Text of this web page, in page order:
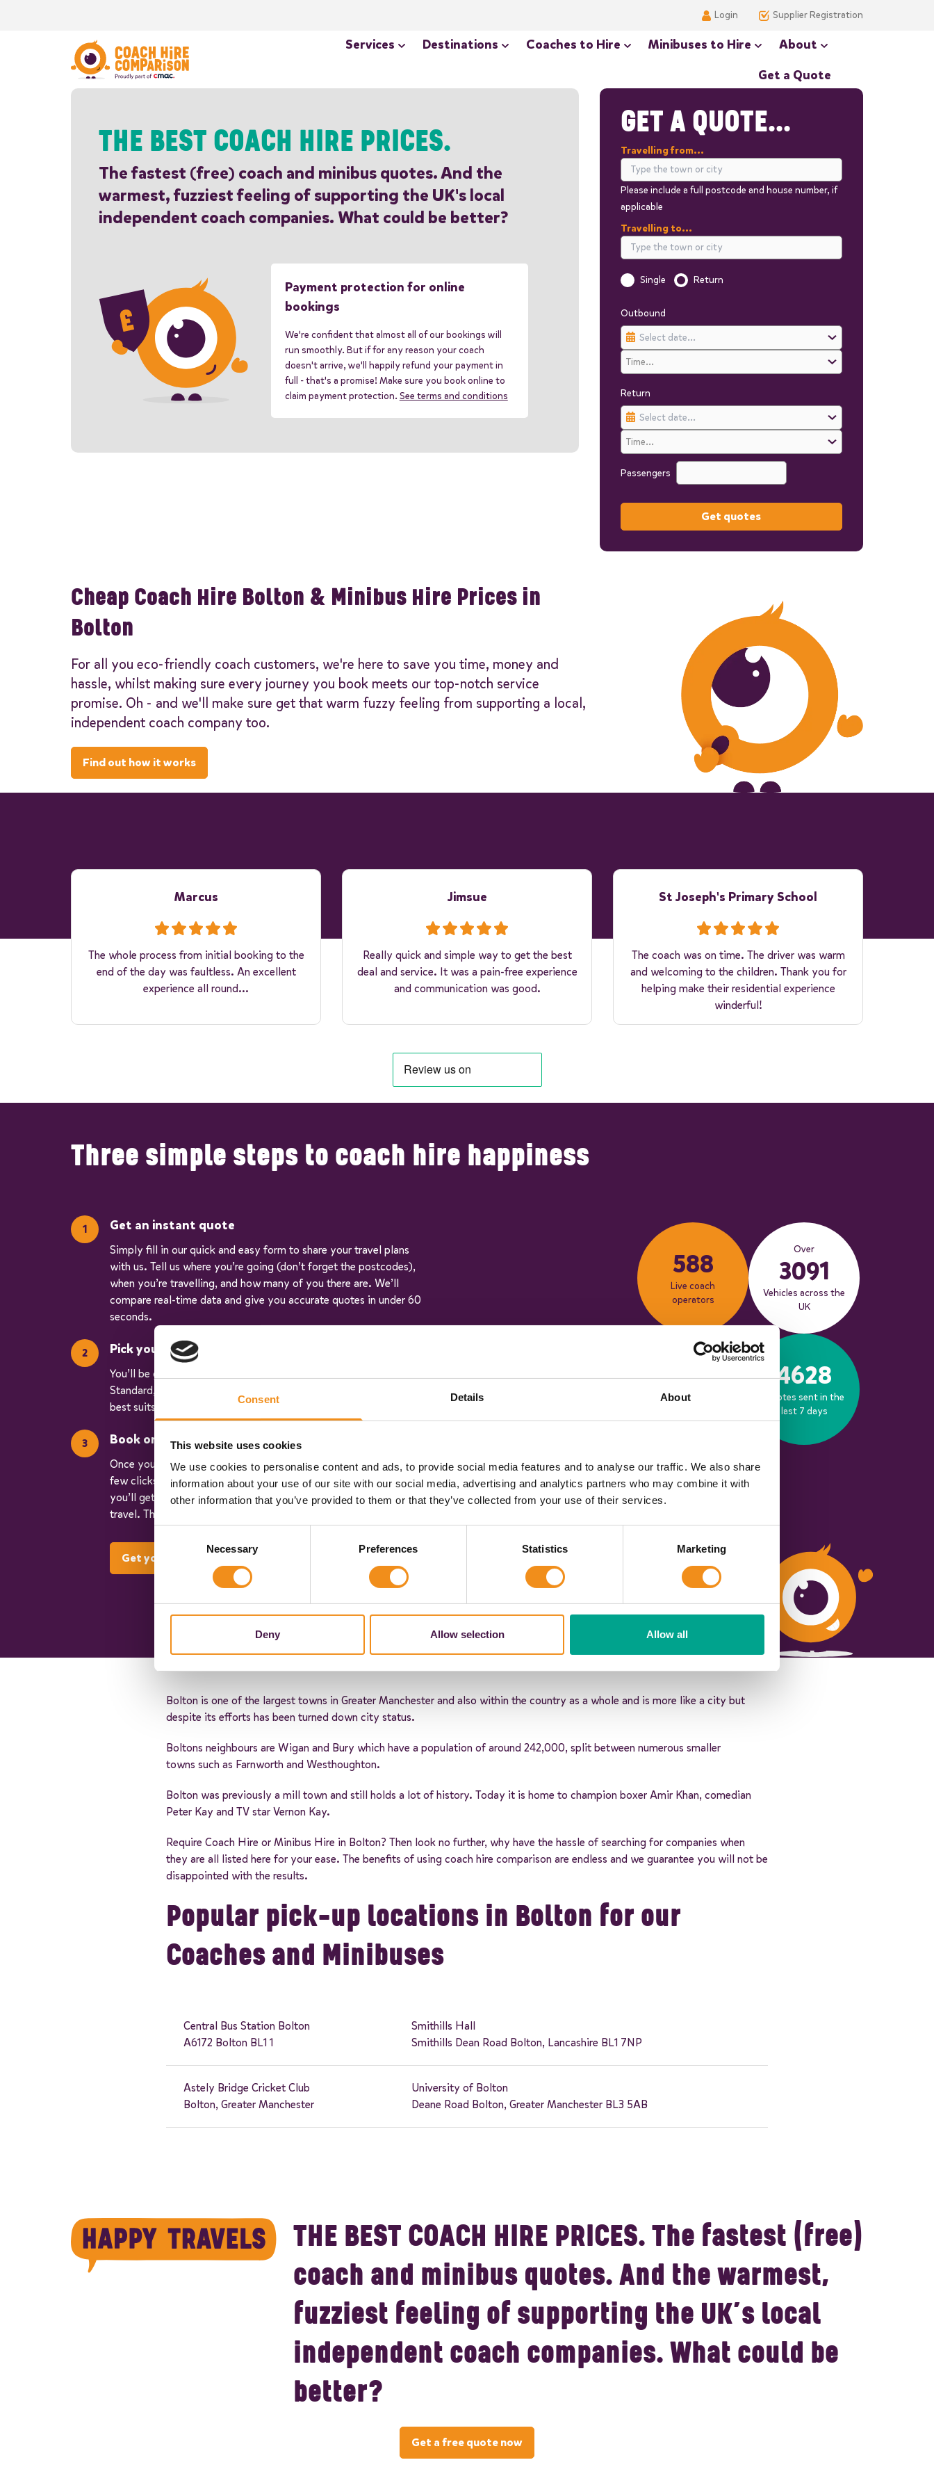
Consent Details About
This website uses cookies
We use cookies to personalise content and ads, to provide social media features and to analyse our traffic. We also share
information about your use of our site with our social media, advertising and analytics partners who may combine it with
other information that you’ve provided to them or that they’ve collected from your use of their services.
Necessary Preferences Statistics Marketing
Deny Allow selection Allow all
Login Supplier Registration
Services Destinations Coaches to Hire Minibuses to Hire
About
Get a Quote
THE BEST COACH HIRE PRICES.
The fastest (free) coach and minibus quotes. And the
warmest, fuzziest feeling of supporting the UK's local
independent coach companies. What could be better?
Payment protection for online
bookings
We're confident that almost all of our bookings will
run smoothly. But if for any reason your coach
doesn't arrive, we'll happily refund your payment in
full - that's a promise! Make sure you book online to
claim payment protection. See terms and conditions
GET A QUOTE...
Travelling from...
Please include a full postcode and house number, if
applicable
Travelling to...
Is this a one way trip?
Single Return
Outbound
Return
Passengers
Get quotes
Cheap Coach Hire Bolton & Minibus Hire Prices in
Bolton
For all you eco-friendly coach customers, we're here to save you time, money and
hassle, whilst making sure every journey you book meets our top-notch service
promise. Oh - and we'll make sure get that warm fuzzy feeling from supporting a local,
independent coach company too.
Find out how it works
Marcus
The whole process from initial booking to the
end of the day was faultless. An excellent
experience all round...
Jimsue
Really quick and simple way to get the best
deal and service. It was a pain-free experience
and communication was good.
St Joseph's Primary School
The coach was on time. The driver was warm
and welcoming to the children. Thank you for
helping make their residential experience
winderful!
Three simple steps to coach hire happiness
Get an instant quote
Simply fill in our quick and easy form to share your travel plans
with us. Tell us where you’re going (don’t forget the postcodes),
when you’re travelling, and how many of you there are. We’ll
compare real-time data and give you accurate quotes in under 60
seconds.
Pick your vehicle
You’ll be given three quotes for different vehicle specifications:
Standard, Executive, and Luxury. So, you can pick the vehicle that
best suits your trip.
Book online
Once you have chosen your vehicle, you can book online in just a
few clicks. We’ll keep you updated every step of the way, and
you’ll get your operator’s contact details a few days before you
travel. Then, on the day, you get to sit back and enjoy the ride!
Get your quote now
588
Live coach
operators
Over
3091
Vehicles across the
UK
653
Bookings made in
4628
Quotes sent in the
last 7 days
Bolton is one of the largest towns in Greater Manchester and also within the country as a whole and is more like a city but
despite its efforts has been turned down city status.
Boltons neighbours are Wigan and Bury which have a population of around 242,000, split between numerous smaller
towns such as Farnworth and Westhoughton.
Bolton was previously a mill town and still holds a lot of history. Today it is home to champion boxer Amir Khan, comedian
Peter Kay and TV star Vernon Kay.
Require Coach Hire or Minibus Hire in Bolton? Then look no further, why have the hassle of searching for companies when
they are all listed here for your ease. The benefits of using coach hire comparison are endless and we guarantee you will not be
disappointed with the results.
Popular pick-up locations in Bolton for our
Coaches and Minibuses
Central Bus Station Bolton
A6172 Bolton BL1 1
Smithills Hall
Smithills Dean Road Bolton, Lancashire BL1 7NP
Astely Bridge Cricket Club
Bolton, Greater Manchester
University of Bolton
Deane Road Bolton, Greater Manchester BL3 5AB
THE BEST COACH HIRE PRICES.The fastest (free)
coach and minibus quotes. And the warmest,
fuzziest feeling of supporting the UK’s local
independent coach companies. What could be
better?
Get a free quote now